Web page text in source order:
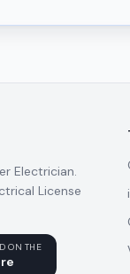
Electrician.
License
ON THE